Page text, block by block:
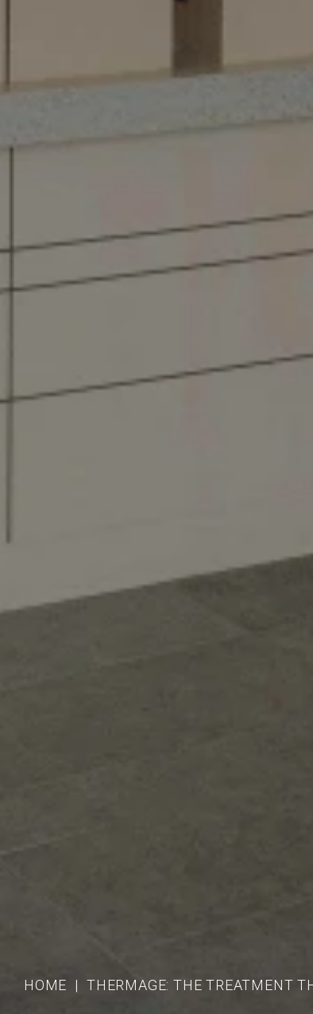
HOME THERMAGE: THE TREATMENT